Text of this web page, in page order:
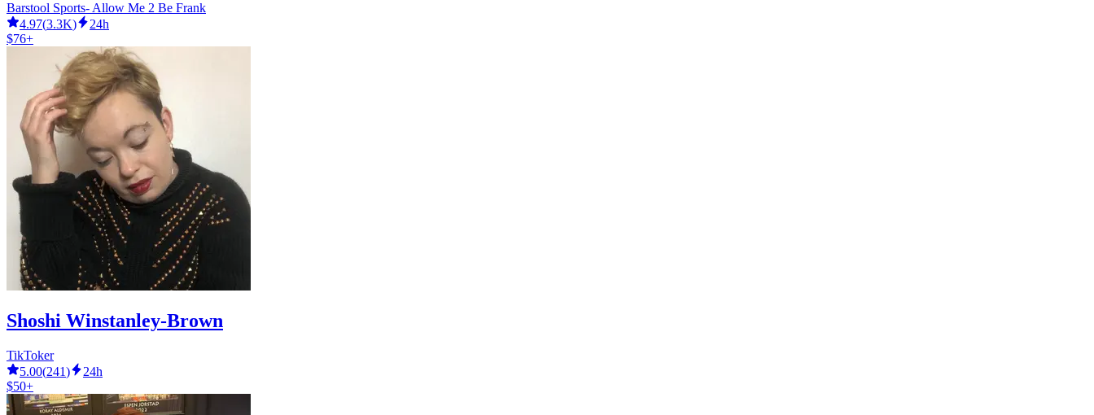
Barstool Sports- Allow Me 2 Be Frank
4.97(3.3K)
24h
$76+
Shoshi Winstanley-Brown
TikToker
5.00(241)
24h
$50+